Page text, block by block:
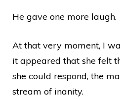
He gave one more laugh.
At that very moment, I
it appeared that she felt
she could respond, the
stream of inanity.